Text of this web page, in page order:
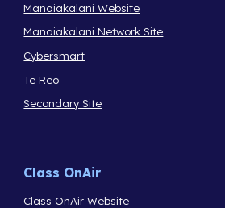
Manaiakalani Website
Manaiakalani Network Site
Cybersmart
Te Reo
Secondary Site
Class OnAir
Class OnAir Website